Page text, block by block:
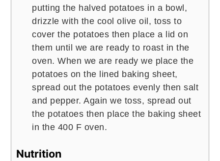
putting the halved potatoes in a bowl,
drizzle with the cool olive oil, toss to
cover the potatoes then place a lid on
them until we are ready to roast in the
oven. When we are ready we place the
potatoes on the lined baking sheet,
spread out the potatoes evenly then salt
and pepper. Again we toss, spread out
the potatoes then place the baking sheet
in the 400 F oven.
Nutrition